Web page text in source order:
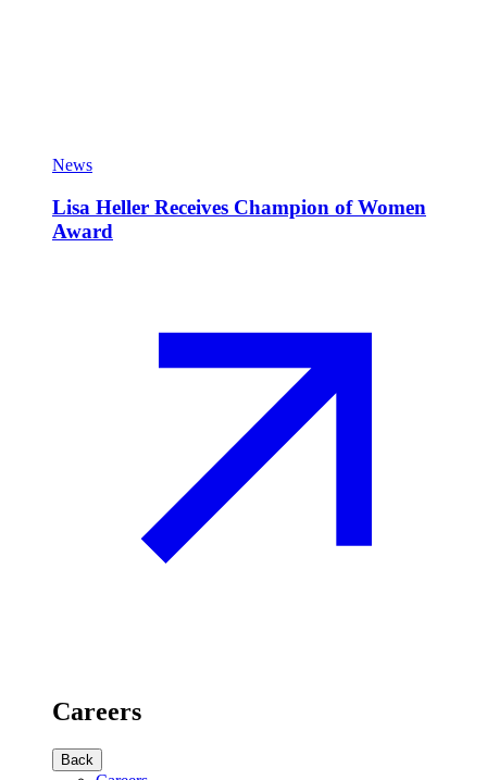
News
Lisa Heller Receives Champion of Women
Award
Careers
Back